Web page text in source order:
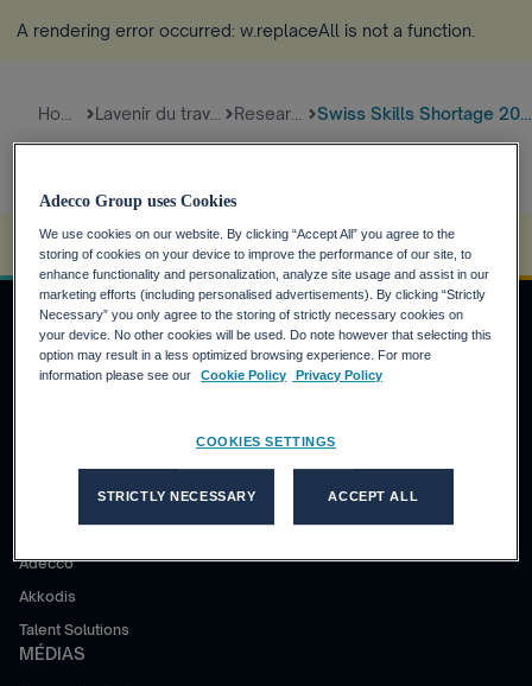
A rendering error occurred: w.replaceAll is not a function
Lavenir du travail Research Swiss Skills Shortage 2021
A rendering error occurred: s.replaceAll is not a function
DEMANDEURS D'EMPLOI
Trouvez un emploi avec Adecco Group
Nos solutions
Adecco
Akkodis
Talent Solutions
MÉDIAS
Adecco Group uses Cookies
We use cookies on our website. By clicking “Accept All” you agree to the
storing of cookies on your device to improve the performance of our site, to
enhance functionality and personalization, analyze site usage and assist in our
marketing efforts (including personalised advertisements). By clicking “Strictly
Necessary” you only agree to the storing of strictly necessary cookies on
your device. No other cookies will be used. Do note however that selecting this
option may result in a less optimized browsing experience. For more
information please see our
Cookie Policy Privacy Policy
COOKIES SETTINGS
STRICTLY NECESSARY ACCEPT ALL